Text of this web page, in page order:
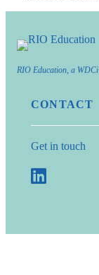
RIO Education, a
CONTACT
Get in touch